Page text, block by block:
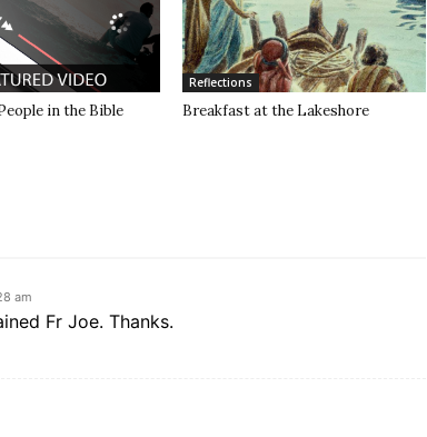
in the Bible
Reflections
Breakfast at the Lakeshore
am
Fr Joe. Thanks.